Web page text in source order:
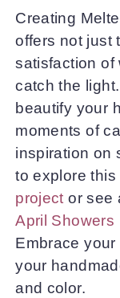
Creating
offers not just
satisfaction of
catch the
beautify your
moments of
inspiration on
to explore this
project or see
April Showers
Embrace
your
and color.